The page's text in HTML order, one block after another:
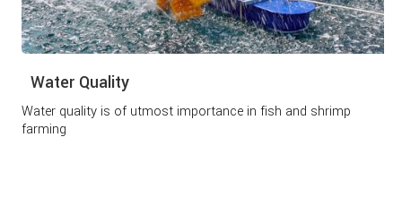
Water Quality
Water quality is of utmost importance in fish and shrimp
farming